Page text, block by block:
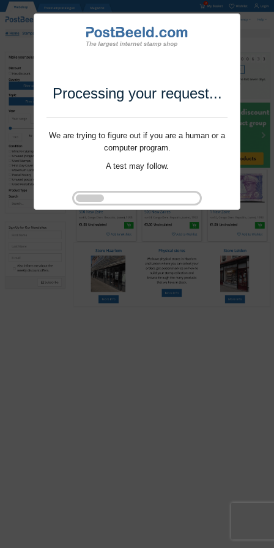
Processing your request...
We are trying to figure out if you are a human or a
computer program.
A test may follow.